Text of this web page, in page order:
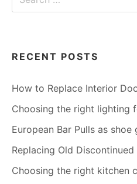
RECENT POSTS
How to Replace Interior
Choosing the right lighting
European Bar Pulls as shoe
Replacing Old
Choosing the right kitchen